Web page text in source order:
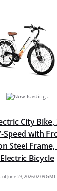
City
Speed with
Steel
Bicycle
of June 23, 2026 02:09 GMT